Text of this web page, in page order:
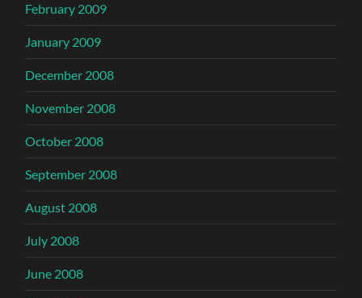
February 2009
January 2009
December 2008
November 2008
October 2008
September 2008
August 2008
July 2008
June 2008